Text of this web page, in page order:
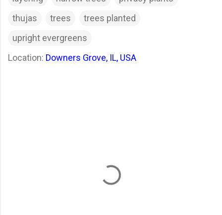
thujas
trees
trees planted
upright evergreens
Location: Downers Grove, IL, USA